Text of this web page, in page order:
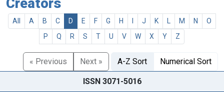
Creators
All A B C D E F G H J K M N
O
P
Q R S T U V W X Y Z
« Previous Next » A-Z Sort Numerical Sort
ISSN 3071-5016